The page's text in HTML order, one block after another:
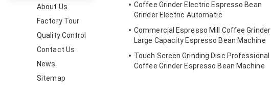
About Us
Factory Tour
Quality Control
Contact Us
News
Sitemap
Coffee Grinder Electric Espresso Bean
Grinder Electric Automatic
Commercial Espresso Mill Coffee Grinder
Large Capacity Espresso Bean Machine
Touch Screen Grinding Disc Professional
Coffee Grinder Espresso Bean Machine